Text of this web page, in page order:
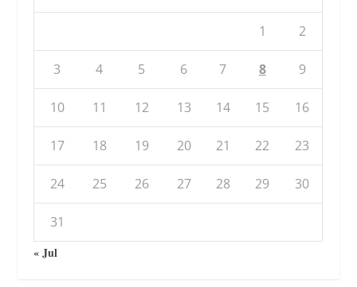
1 2
3 4 5 6 7 8 9
10 11 12 13 14 15 16
17 18 19 20 21 22 23
24 25 26 27 28 29 30
31
« Jul